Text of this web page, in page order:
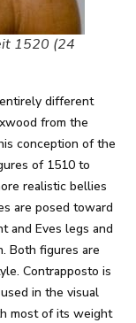
1520 (24
different
from the
conception of the
of 1510 to
realistic bellies
are posed toward
and Eves legs and
Both figures are
Contrapposto is
in the visual
most of its weight